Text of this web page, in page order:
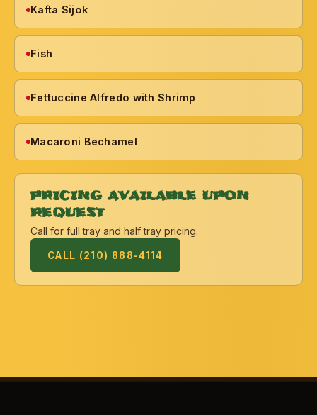
Kafta Sijok
Fish
Fettuccine Alfredo with Shrimp
Macaroni Bechamel
PRICING AVAILABLE UPON
REQUEST
Call for full tray and half tray pricing.
CALL (210) 888-4114